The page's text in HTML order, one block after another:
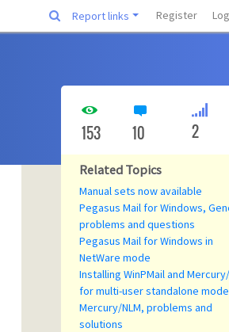
Report links Register
153 10 2
Related Topics
Manual sets now available
Pegasus Mail for Windows,
problems and questions
Pegasus Mail for Windows in
NetWare mode
Installing WinPMail and
for multi-user standalone mode
Mercury/NLM, problems and
solutions